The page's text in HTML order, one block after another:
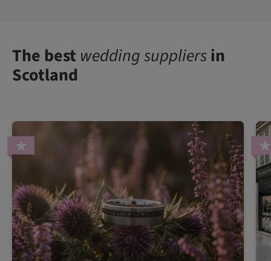
The best wedding suppliersin
Scotland